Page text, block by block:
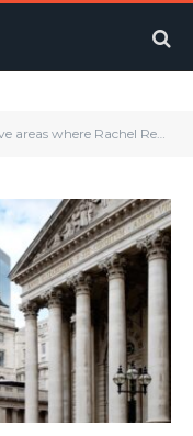
where Rachel Reeves could support SMEs ahead of the Autumn Statement